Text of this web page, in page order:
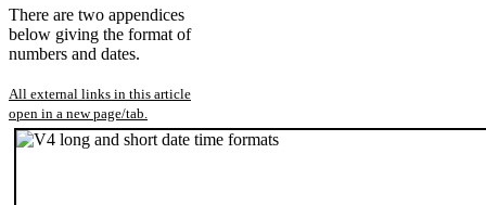
There are two appendices
below giving the format of
numbers and dates.
All external links in this article
open in a new page/tab.